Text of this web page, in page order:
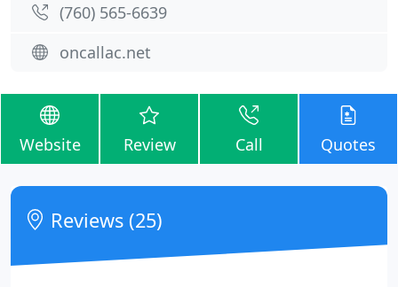
(760) 565-6639
oncallac.net
Website Review Call Quotes
Reviews (25)